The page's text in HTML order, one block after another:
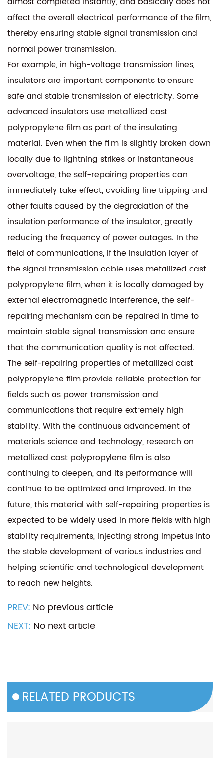
affect the overall electrical performance of the film,
thereby ensuring stable signal transmission and
normal power transmission.
For example, in high-voltage transmission lines,
insulators are important components to ensure
safe and stable transmission of electricity. Some
advanced insulators use metallized cast
polypropylene film as part of the insulating
material. Even when the film is slightly broken down
locally due to lightning strikes or instantaneous
overvoltage, the self-repairing properties can
immediately take effect, avoiding line tripping and
other faults caused by the degradation of the
insulation performance of the insulator, greatly
reducing the frequency of power outages. In the
field of communications, if the insulation layer of
the signal transmission cable uses metallized cast
polypropylene film, when it is locally damaged by
external electromagnetic interference, the self-
repairing mechanism can be repaired in time to
maintain stable signal transmission and ensure
that the communication quality is not affected.
The self-repairing properties of metallized cast
polypropylene film provide reliable protection for
fields such as power transmission and
communications that require extremely high
stability. With the continuous advancement of
materials science and technology, research on
metallized cast polypropylene film is also
continuing to deepen, and its performance will
continue to be optimized and improved. In the
future, this material with self-repairing properties is
expected to be widely used in more fields with high
stability requirements, injecting strong impetus into
the stable development of various industries and
helping scientific and technological development
to reach new heights.
PREV: No previous article
NEXT: No next article
RELATED PRODUCTS